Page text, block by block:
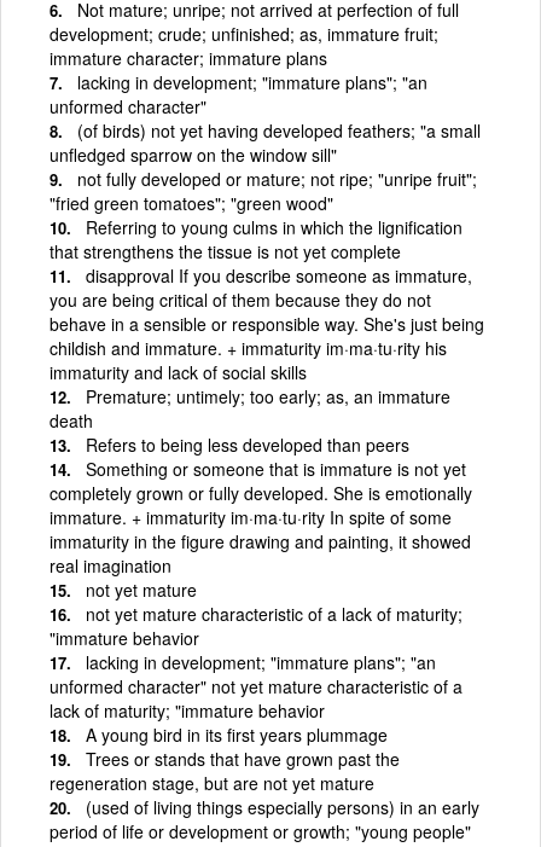
Not mature; unripe; not arrived at perfection of full
development; crude; unfinished; as, immature fruit;
immature character; immature plans
lacking in development; "immature plans"; "an
unformed character"
(of birds) not yet having developed feathers; "a small
unfledged sparrow on the window sill"
not fully developed or mature; not ripe; "unripe fruit";
"fried green tomatoes"; "green wood"
Referring to young culms in which the lignification
that strengthens the tissue is not yet complete
disapproval If you describe someone as immature,
you are being critical of them because they do not
behave in a sensible or responsible way. She's just being
childish and immature. + immaturity im·ma·tu·rity his
immaturity and lack of social skills
Premature; untimely; too early; as, an immature
death
Refers to being less developed than peers
Something or someone that is immature is not yet
completely grown or fully developed. She is emotionally
immature. + immaturity im·ma·tu·rity In spite of some
immaturity in the figure drawing and painting, it showed
real imagination
not yet mature
not yet mature characteristic of a lack of maturity;
"immature behavior
lacking in development; "immature plans"; "an
unformed character" not yet mature characteristic of a
lack of maturity; "immature behavior
A young bird in its first years plummage
Trees or stands that have grown past the
regeneration stage, but are not yet mature
(used of living things especially persons) in an early
period of life or development or growth; "young people"